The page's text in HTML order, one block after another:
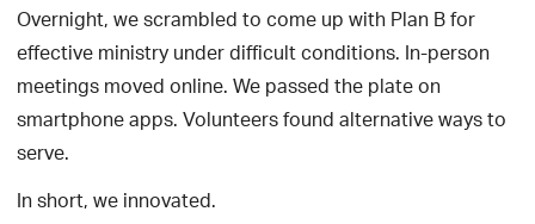
Overnight, we scrambled to come up with Plan B for
effective ministry under difficult conditions. In-person
meetings moved online. We passed the plate on
smartphone apps. Volunteers found alternative ways to
serve.
In short, we innovated.